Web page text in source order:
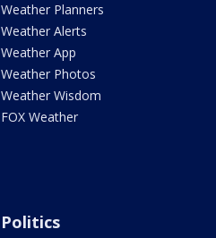
Weather Planners
Weather Alerts
Weather App
Weather Photos
Weather Wisdom
FOX Weather
Politics